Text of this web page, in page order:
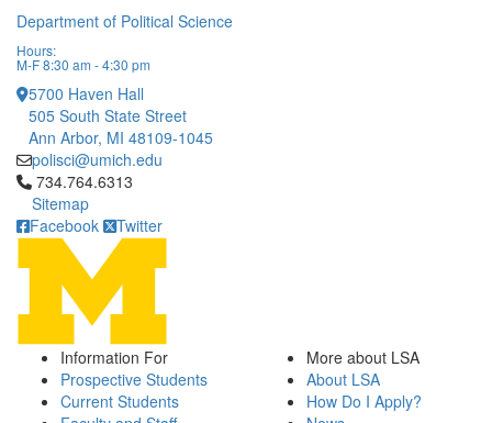
Department of Political Science
Hours:
M-F 8:30 am - 4:30 pm
5700 Haven Hall
505 South State Street
Ann Arbor, MI 48109-1045
polisci@umich.edu
Click to call 734.764.6313
734.764.6313
Sitemap
Facebook
Twitter
Information For
Prospective Students
Current Students
More about LSA
About LSA
How Do I Apply?